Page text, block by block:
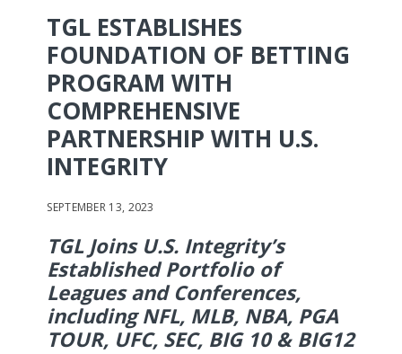
TGL ESTABLISHES
FOUNDATION OF BETTING
PROGRAM WITH
COMPREHENSIVE
PARTNERSHIP WITH U.S.
INTEGRITY
SEPTEMBER 13, 2023
TGL Joins U.S. Integrity’s
Established Portfolio of
Leagues and Conferences,
including NFL, MLB, NBA, PGA
TOUR, UFC, SEC, BIG 10 & BIG12